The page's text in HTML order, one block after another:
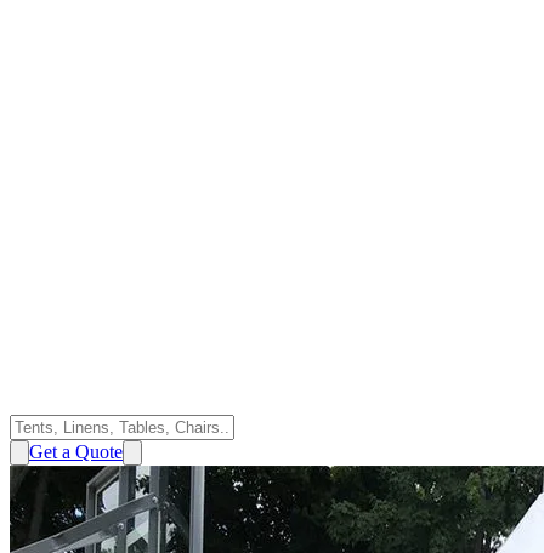
Get a Quote